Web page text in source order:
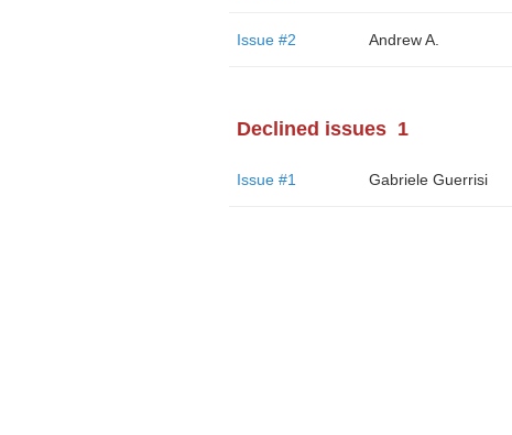
Issue #2 Andrew A.
Declined issues 1
Issue #1 Gabriele Guerrisi